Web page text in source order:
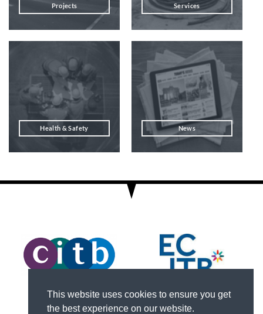
Projects Services
Health & Safety News
This website uses cookies to ensure you get
the best experience on our website.